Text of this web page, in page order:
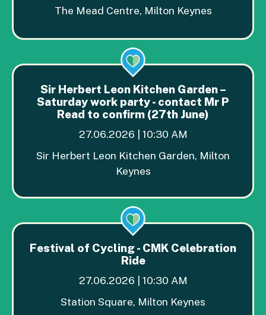
The Mead Centre, Milton Keynes
Sir Herbert Leon Kitchen Garden –
Saturday work party - contact Mr P
Read to confirm (27th June)
27.06.2026 | 10:30 AM
Sir Herbert Leon Kitchen Garden, Milton
Keynes
Festival of Cycling - CMK Celebration
Ride
27.06.2026 | 10:30 AM
Station Square, Milton Keynes